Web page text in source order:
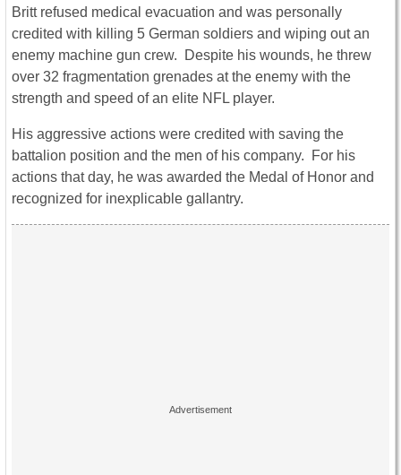
Britt refused medical evacuation and was personally
credited with killing 5 German soldiers and wiping out an
enemy machine gun crew. Despite his wounds, he threw
over 32 fragmentation grenades at the enemy with the
strength and speed of an elite NFL player.
His aggressive actions were credited with saving the
battalion position and the men of his company. For his
actions that day, he was awarded the Medal of Honor and
recognized for inexplicable gallantry.